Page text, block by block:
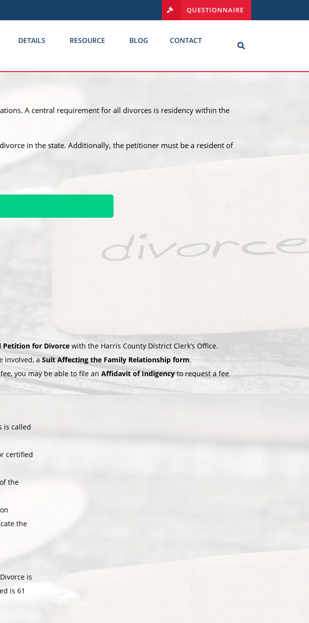
QUESTIONNAIRE
DETAILS RESOURCE BLOG CONTACT
A central requirement for all divorces is residency within the
in the state. Additionally, the petitioner must be a resident of
Petition for Divorce with the Harris County District Clerk’s Office.
involved, a Suit Affecting the Family Relationship form.
you may be able to file an Affidavit of Indigencyto request a fee
is called
certified
the
the
is
is 61